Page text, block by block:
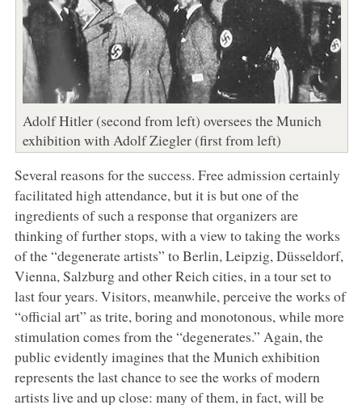
Adolf Hitler (second from left) oversees the Munich
exhibition with Adolf Ziegler (first from left)
Several reasons for the success. Free admission certainly
facilitated high attendance, but it is but one of the
ingredients of such a response that organizers are
thinking of further stops, with a view to taking the works
of the “degenerate artists” to Berlin, Leipzig, Düsseldorf,
Vienna, Salzburg and other Reich cities, in a tour set to
last four years. Visitors, meanwhile, perceive the works of
“official art” as trite, boring and monotonous, while more
stimulation comes from the “degenerates.” Again, the
public evidently imagines that the Munich exhibition
represents the last chance to see the works of modern
artists live and up close: many of them, in fact, will be